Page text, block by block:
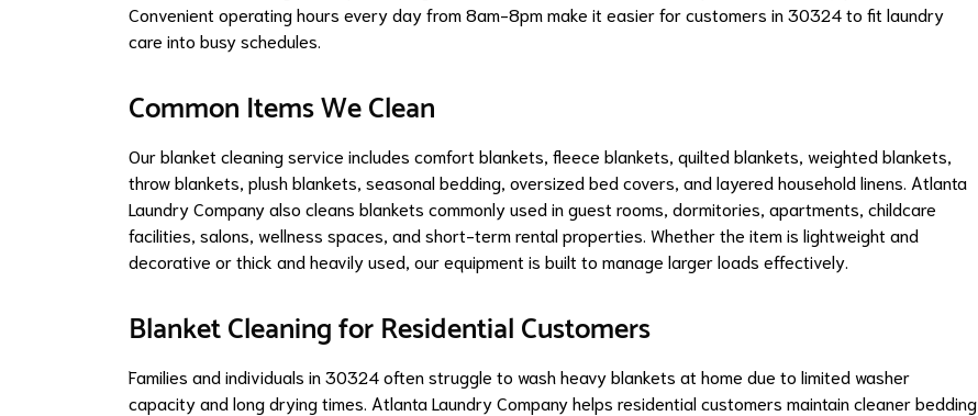
Convenient operating hours every day from 8am-8pm make it easier for customers in 30324 to fit laundry
care into busy schedules.
Common Items We Clean
Our blanket cleaning service includes comfort blankets, fleece blankets, quilted blankets, weighted blankets,
throw blankets, plush blankets, seasonal bedding, oversized bed covers, and layered household linens. Atlanta
Laundry Company also cleans blankets commonly used in guest rooms, dormitories, apartments, childcare
facilities, salons, wellness spaces, and short-term rental properties. Whether the item is lightweight and
decorative or thick and heavily used, our equipment is built to manage larger loads effectively.
Blanket Cleaning for Residential Customers
Families and individuals in 30324 often struggle to wash heavy blankets at home due to limited washer
capacity and long drying times. Atlanta Laundry Company helps residential customers maintain cleaner bedding